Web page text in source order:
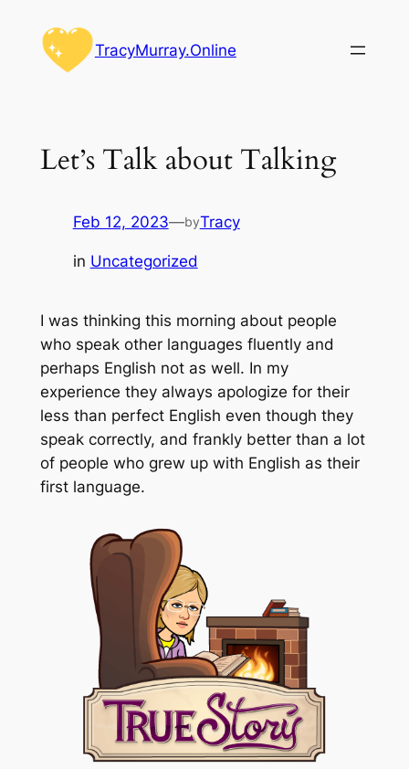
content
TracyMurray.Online
Let’s Talk about Talking
Feb 12, 2023—byTracy
in Uncategorized
I was thinking this morning about people
who speak other languages fluently and
perhaps English not as well. In my
experience they always apologize for their
less than perfect English even though they
speak correctly, and frankly better than a lot
of people who grew up with English as their
first language.